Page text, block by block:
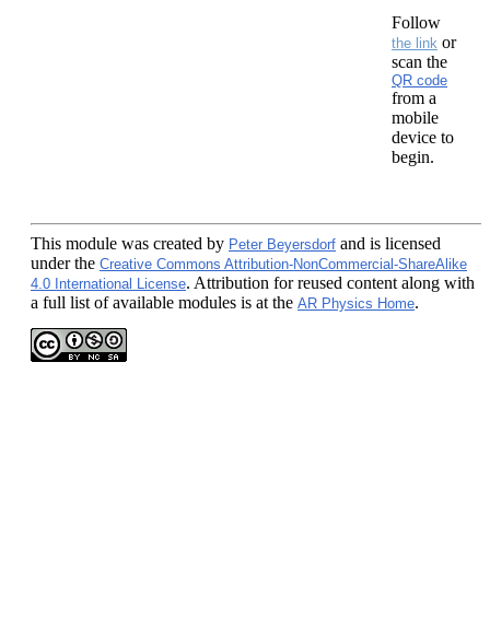
Follow
the link or
scan the
QR code
from a
mobile
device to
begin.
This module was created by Peter Beyersdorf and is licensed
under the Creative Commons Attribution-NonCommercial-ShareAlike
4.0 International License. Attribution for reused content along with
a full list of available modules is at the AR Physics Home.